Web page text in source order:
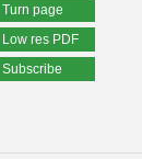
Turn page
Low res PDF
Subscribe